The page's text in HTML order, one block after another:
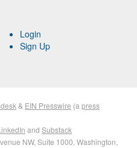
Login
Sign Up
& EIN Presswire (a press
and Substack
NW, Suite 1000, Washington,